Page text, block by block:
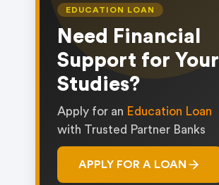
EDUCATION LOAN
Need Financial
Support for Your
Studies?
Apply for an Education Loan
with Trusted Partner Banks
APPLY FOR A LOAN